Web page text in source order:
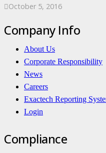
October 5, 2016
Company Info
About Us
Corporate Responsibility
News
Careers
Exactech Reporting
Login
Compliance